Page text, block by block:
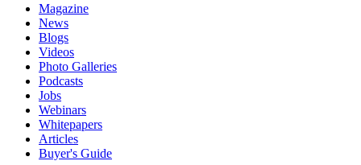
Magazine
News
Blogs
Videos
Photo Galleries
Podcasts
Jobs
Webinars
Whitepapers
Articles
Buyer's Guide